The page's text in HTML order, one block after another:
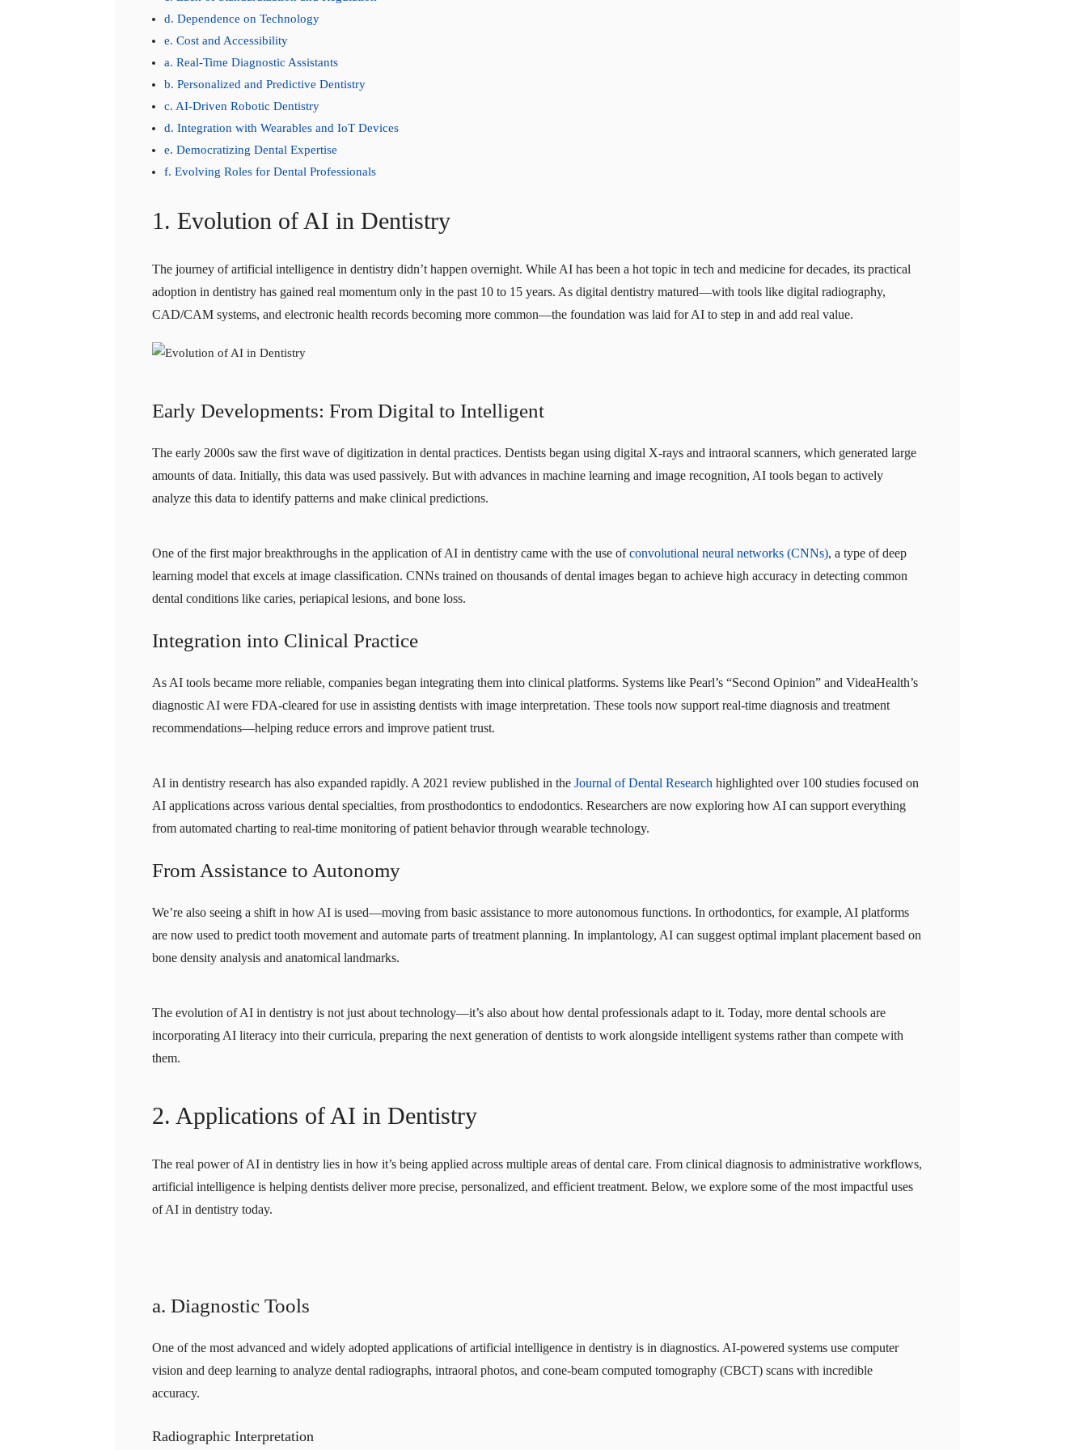
d. Dependence on Technology
e. Cost and Accessibility
a. Real-Time Diagnostic Assistants
b. Personalized and Predictive Dentistry
c. AI-Driven Robotic Dentistry
d. Integration with Wearables and IoT Devices
e. Democratizing Dental Expertise
f. Evolving Roles for Dental Professionals
1. Evolution of AI in Dentistry
The journey of artificial intelligence in dentistry didn’t happen overnight. While AI has been a hot topic in tech and medicine for decades, its practical
adoption in dentistry has gained real momentum only in the past 10 to 15 years. As digital dentistry matured—with tools like digital radiography,
CAD/CAM systems, and electronic health records becoming more common—the foundation was laid for AI to step in and add real value.
Early Developments: From Digital to Intelligent
The early 2000s saw the first wave of digitization in dental practices. Dentists began using digital X-rays and intraoral scanners, which generated large
amounts of data. Initially, this data was used passively. But with advances in machine learning and image recognition, AI tools began to actively
analyze this data to identify patterns and make clinical predictions.
One of the first major breakthroughs in the application of AI in dentistry came with the use ofconvolutional neural networks (CNNs), a type of deep
learning model that excels at image classification. CNNs trained on thousands of dental images began to achieve high accuracy in detecting common
dental conditions like caries, periapical lesions, and bone loss.
Integration into Clinical Practice
As AI tools became more reliable, companies began integrating them into clinical platforms. Systems like Pearl’s “Second Opinion” and VideaHealth’s
diagnostic AI were FDA-cleared for use in assisting dentists with image interpretation. These tools now support real-time diagnosis and treatment
recommendations—helping reduce errors and improve patient trust.
AI in dentistry research has also expanded rapidly. A 2021 review published in the Journal of Dental Research highlighted over 100 studies focused on
AI applications across various dental specialties, from prosthodontics to endodontics. Researchers are now exploring how AI can support everything
from automated charting to real-time monitoring of patient behavior through wearable technology.
From Assistance to Autonomy
We’re also seeing a shift in how AI is used—moving from basic assistance to more autonomous functions. In orthodontics, for example, AI platforms
are now used to predict tooth movement and automate parts of treatment planning. In implantology, AI can suggest optimal implant placement based on
bone density analysis and anatomical landmarks.
The evolution of AI in dentistry is not just about technology—it’s also about how dental professionals adapt to it. Today, more dental schools are
incorporating AI literacy into their curricula, preparing the next generation of dentists to work alongside intelligent systems rather than compete with
them.
2. Applications of AI in Dentistry
The real power of AI in dentistry lies in how it’s being applied across multiple areas of dental care. From clinical diagnosis to administrative workflows,
artificial intelligence is helping dentists deliver more precise, personalized, and efficient treatment. Below, we explore some of the most impactful uses
of AI in dentistry today.
a. Diagnostic Tools
One of the most advanced and widely adopted applications of artificial intelligence in dentistry is in diagnostics. AI-powered systems use computer
vision and deep learning to analyze dental radiographs, intraoral photos, and cone-beam computed tomography (CBCT) scans with incredible
accuracy.
Radiographic Interpretation